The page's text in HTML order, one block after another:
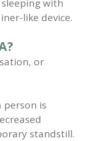
with
like device.
or
person is
standstill.